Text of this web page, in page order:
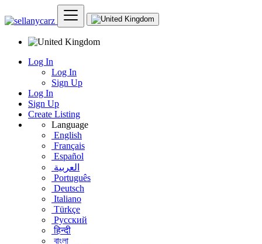
Log In
Log In
Sign Up
Log In
Sign Up
Create Listing
Language
English
Français
Español
العربية
Português
Deutsch
Italiano
Türkçe
Русский
हिन्दी
বাংলা